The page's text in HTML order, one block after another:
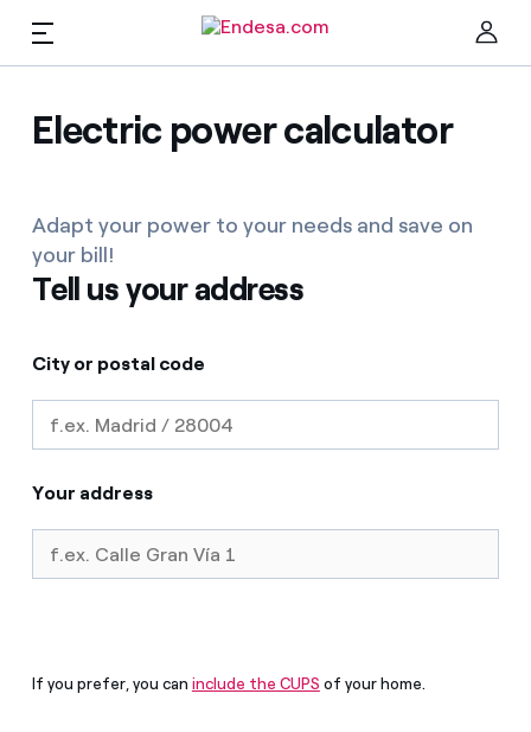
For every kWh you save, we deduct another kWh
How can I visualise my Endesa invoices?
Electricity and Gas
Services
Mobility
PARA TI
Solar
EN
Electric power calculator
Adapt your power to your needs and save on
your bill!
Tell us your address
City or postal code
Your address
If you prefer, you can include the CUPS of your home.